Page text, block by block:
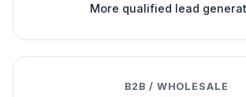
More qualified lead
B2B / WHOLESALE